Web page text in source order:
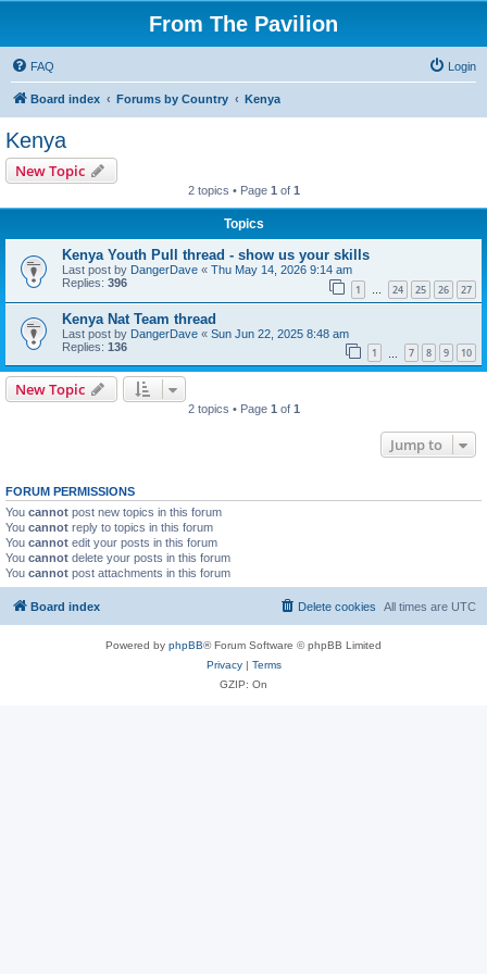
From The Pavilion
FAQ Login
Board index Forums by Country Kenya
Kenya
New Topic
2 topics • Page 1 of 1
Topics
Kenya Youth Pull thread - show us your skills
Last post by DangerDave « Thu May 14, 2026 9:14 am
Replies: 396 1 … 24 25 26 27
Kenya Nat Team thread
Last post by DangerDave « Sun Jun 22, 2025 8:48 am
Replies: 136 1 7 8 9 10
New Topic
2 topics • Page 1 of 1
Jump to
FORUM PERMISSIONS
You cannot post new topics in this forum
You cannot reply to topics in this forum
You cannot edit your posts in this forum
You cannot delete your posts in this forum
You cannot post attachments in this forum
Board index All times are UTC
Delete cookies
Powered by phpBB® Forum Software © phpBB Limited
Privacy| Terms
GZIP: On